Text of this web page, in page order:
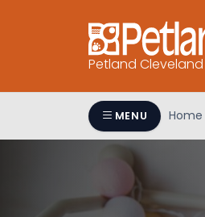
Petland Cleveland
MENU Home